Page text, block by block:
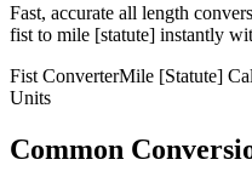
Fast, accurate all length
fist to mile [statute] instantly
Fist ConverterMile [Statute]
Units
Common